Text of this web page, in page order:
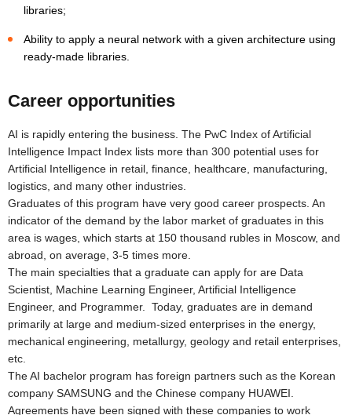
libraries;
Ability to apply a neural network with a given architecture using
ready-made libraries.
Career opportunities
AI is rapidly entering the business. The PwC Index of Artificial
Intelligence Impact Index lists more than 300 potential uses for
Artificial Intelligence in retail, finance, healthcare, manufacturing,
logistics, and many other industries.
Graduates of this program have very good career prospects. An
indicator of the demand by the labor market of graduates in this
area is wages, which starts at 150 thousand rubles in Moscow, and
abroad, on average, 3-5 times more.
The main specialties that a graduate can apply for are Data
Scientist, Machine Learning Engineer, Artificial Intelligence
Engineer, and Programmer. Today, graduates are in demand
primarily at large and medium-sized enterprises in the energy,
mechanical engineering, metallurgy, geology and retail enterprises,
etc.
The AI bachelor program has foreign partners such as the Korean
company SAMSUNG and the Chinese company HUAWEI.
Agreements have been signed with these companies to work